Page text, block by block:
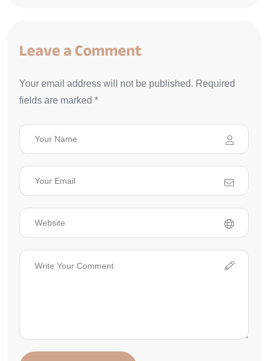
Leave a Comment
Your email address will not be published. Required
fields are marked *